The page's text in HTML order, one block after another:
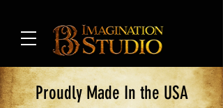
Proudly Made In the USA